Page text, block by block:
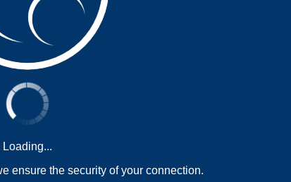
Loading...
ensure the security of your connection.